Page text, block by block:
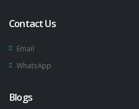
Contact Us
Email
WhatsApp
Blogs